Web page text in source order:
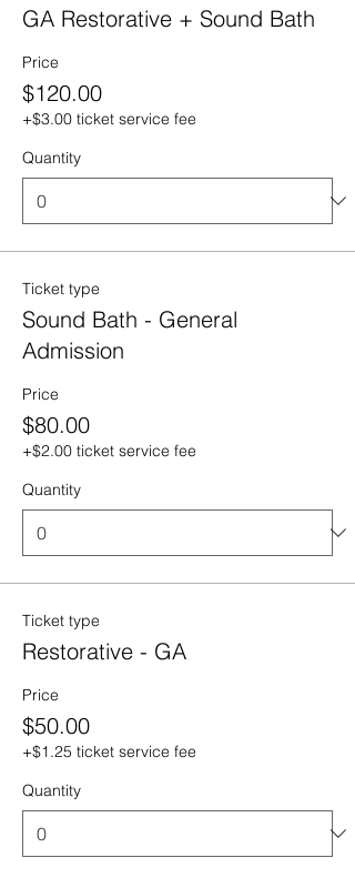
GA Restorative + Sound Bath
Price
$120.00
+$3.00 ticket service fee
Quantity
Ticket type
Sound Bath - General
Admission
Price
$80.00
+$2.00 ticket service fee
Quantity
Ticket type
Restorative - GA
Price
$50.00
+$1.25 ticket service fee
Quantity